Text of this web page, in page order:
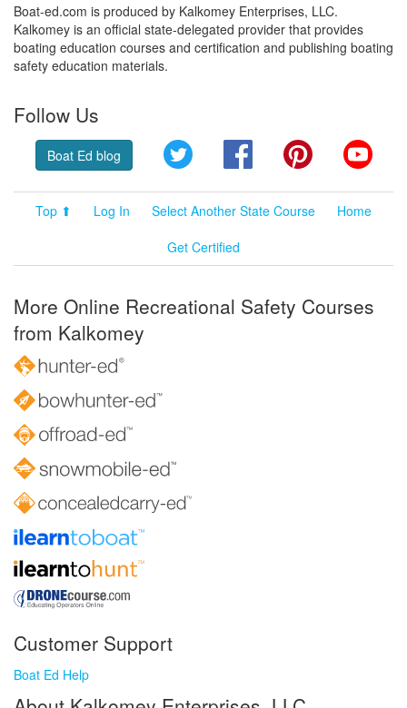
Boat-ed.com is produced by Kalkomey Enterprises, LLC.
Kalkomey is an official state-delegated provider that provides
boating education courses and certification and publishing boating
safety education materials.
Follow Us
Boat Ed blog Twitter FacebookPinterest
Top ⬆ Log In Select Another State Course
Home
Get Certified
More Online Recreational Safety Courses
from Kalkomey
Customer Support
Boat Ed Help